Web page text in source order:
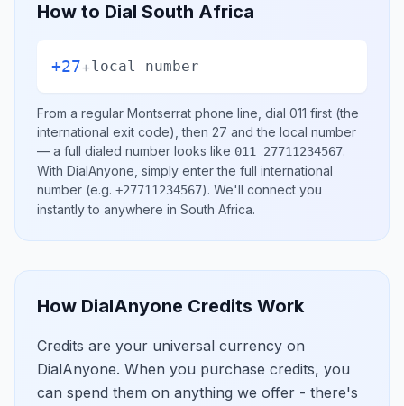
How to Dial South Africa
+27+local number
From a regular Montserrat phone line, dial 011 first (the
international exit code), then 27 and the local number
— a full dialed number looks like 011 27711234567.
With DialAnyone, simply enter the full international
number (e.g. +27711234567). We'll connect you
instantly to anywhere in South Africa.
How DialAnyone Credits Work
Credits are your universal currency on
DialAnyone. When you purchase credits, you
can spend them on anything we offer - there's